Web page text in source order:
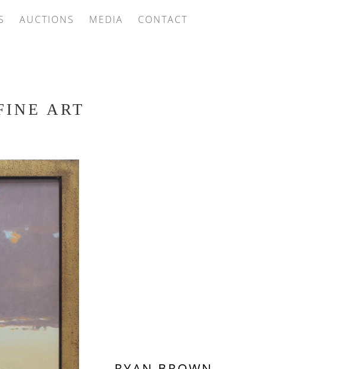
AUCTIONS MEDIA CONTACT
ART